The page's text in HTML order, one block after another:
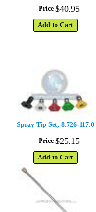
Price $40.95
Add to Cart
Spray Tip Set, 8.726-117.0
Price $25.15
Add to Cart